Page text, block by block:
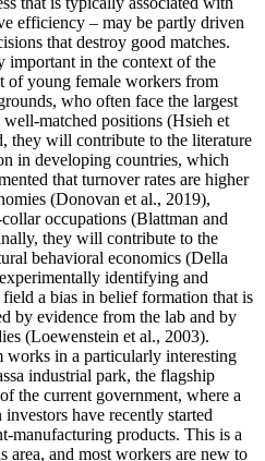
efficiency – may be partly driven
that destroy good matches.
important in the context of the
of young female workers from
who often face the largest
matched positions (Hsieh et
they will contribute to the literature
in developing countries, which
that turnover rates are higher
(Donovan et al., 2019),
occupations (Blattman and
they will contribute to the
behavioral economics (Della
identifying and
a bias in belief formation that is
by evidence from the lab and by
(Loewenstein et al., 2003).
works in a particularly interesting
industrial park, the flagship
the current government, where a
have recently started
manufacturing products. This is a
area, and most workers are new to